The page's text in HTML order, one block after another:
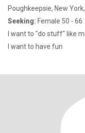
Poughkeepsie, New
Seeking: Female 50 - 66
I want to "do stuff" like
I want to have fun